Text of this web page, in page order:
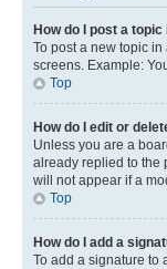
How do I post a
To post a new topic
screens. Example:
Top
How do I edit or
Unless you are a
already replied to the
will not appear if a
Top
How do I add a
To add a signature to